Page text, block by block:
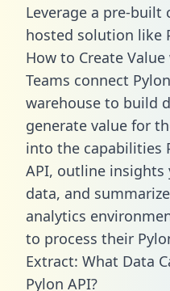
Leverage a pre-
hosted solution like
How to Create
Teams connect
warehouse to build
generate value for
into the capabilities
API, outline
data, and
analytics
to process their
Extract: What Data
Pylon API?